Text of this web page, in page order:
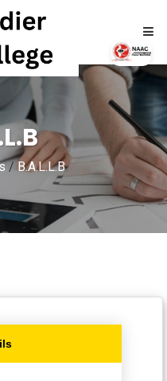
/B.A.L.L.B